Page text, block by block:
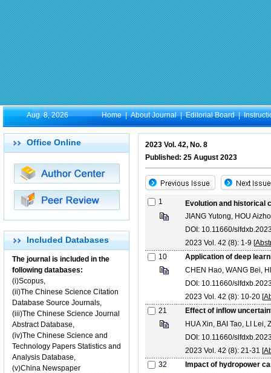
Aug. 8, 2026 Home|About Journal|Editorial Board|
Office Online
Included Databases
The journal is included in the
following databases:
(i)Scopus,
(ii)The Chinese Science Citation
Database Source Journals,
(iii)The Chinese Science Journal
Abstract Database,
(iv)The Chinese Science and
Technology Papers Statistics and
Analysis Database,
(v)China Newspaper
2023 Vol. 42, No. 8
Published: 25 August 2023
1
Evolution and historical
JIANG Yutong, HOU
DOI: 10.11660/
2023 Vol. 42 (8): 1-9 [
10
Application of deep
CHEN Hao, WANG Bei,
DOI: 10.11660/
2023 Vol. 42 (8): 10-20 [
21
Effect of inflow
HUA Xin, BAI Tao, LI Lei,
DOI: 10.11660/
2023 Vol. 42 (8): 21-31 [
32
Impact of hydropower